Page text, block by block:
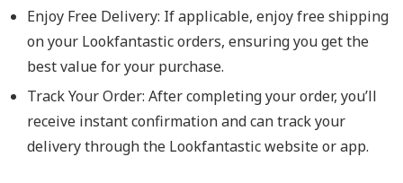
Enjoy Free Delivery: If applicable, enjoy free shipping
on your Lookfantastic orders, ensuring you get the
best value for your purchase.
Track Your Order: After completing your order, you’ll
receive instant confirmation and can track your
delivery through the Lookfantastic website or app.